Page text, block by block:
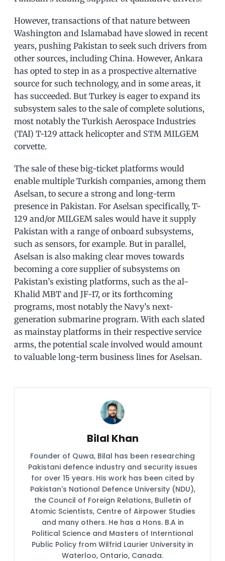
However, transactions of that nature between
Washington and Islamabad have slowed in recent
years, pushing Pakistan to seek such drivers from
other sources, including China. However, Ankara
has opted to step in as a prospective alternative
source for such technology, and in some areas, it
has succeeded. But Turkey is eager to expand its
subsystem sales to the sale of complete solutions,
most notably the Turkish Aerospace Industries
(TAI) T-129 attack helicopter and STM MILGEM
corvette.
The sale of these big-ticket platforms would
enable multiple Turkish companies, among them
Aselsan, to secure a strong and long-term
presence in Pakistan. For Aselsan specifically, T-
129 and/or MILGEM sales would have it supply
Pakistan with a range of onboard subsystems,
such as sensors, for example. But in parallel,
Aselsan is also making clear moves towards
becoming a core supplier of subsystems on
Pakistan’s existing platforms, such as the al-
Khalid MBT and JF-17, or its forthcoming
programs, most notably the Navy’s next-
generation submarine program. With each slated
as mainstay platforms in their respective service
arms, the potential scale involved would amount
to valuable long-term business lines for Aselsan.
Bilal Khan
Founder of Quwa, Bilal has been researching
Pakistani defence industry and security issues
for over 15 years. His work has been cited by
Pakistan's National Defence University (NDU),
the Council of Foreign Relations, Bulletin of
Atomic Scientists, Centre of Airpower Studies
and many others. He has a Hons. B.A in
Political Science and Masters of Interntional
Public Policy from Wilfrid Laurier University in
Waterloo, Ontario, Canada.